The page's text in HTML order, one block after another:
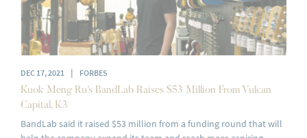
DEC 17, 2021 |
FORBES
Kuok Meng Ru’s BandLab Raises $53 Million From Vulcan
Capital, K3
BandLab said it raised $53 million from a funding round that will